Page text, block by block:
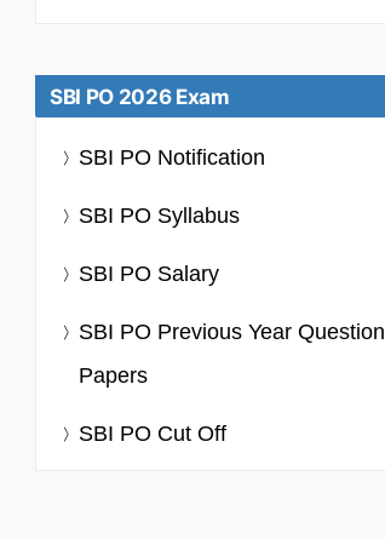
SBI PO 2026 Exam
SBI PO Notification
SBI PO Syllabus
SBI PO Salary
SBI PO Previous Year Question
Papers
SBI PO Cut Off